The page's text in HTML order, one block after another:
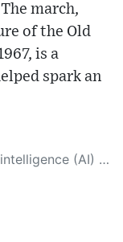
march,
of the Old
is a
spark an
citizen. Please keep in mind, however, that this system is an evolving technology, and as a result, the article may contain accidental inaccuracies or errors. We urge you to help us improve our site by reporting any inaccuracies you find using the "